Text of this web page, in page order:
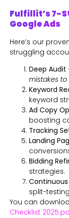
Fulfillit’s 7-
Google Ads
Here’s our
struggling
Deep Audit
mistakes
Keyword
keyword
Ad Copy
boosting
Tracking
Landing
Bidding
strategies.
split-
You can
Checklist